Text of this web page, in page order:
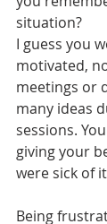
situation?
I guess you
motivated,
meetings or
many ideas
sessions.
giving your
were sick of
Being